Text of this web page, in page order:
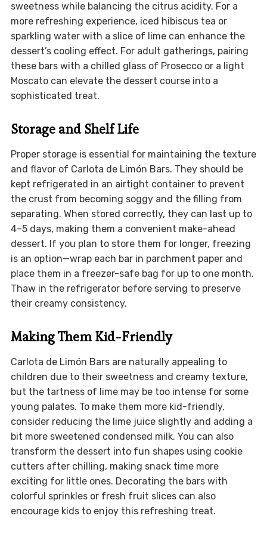
sweetness while balancing the citrus acidity. For a
more refreshing experience, iced hibiscus tea or
sparkling water with a slice of lime can enhance the
dessert’s cooling effect. For adult gatherings, pairing
these bars with a chilled glass of Prosecco or a light
Moscato can elevate the dessert course into a
sophisticated treat.
Storage and Shelf Life
Proper storage is essential for maintaining the texture
and flavor of Carlota de Limón Bars. They should be
kept refrigerated in an airtight container to prevent
the crust from becoming soggy and the filling from
separating. When stored correctly, they can last up to
4–5 days, making them a convenient make-ahead
dessert. If you plan to store them for longer, freezing
is an option—wrap each bar in parchment paper and
place them in a freezer-safe bag for up to one month.
Thaw in the refrigerator before serving to preserve
their creamy consistency.
Making Them Kid-Friendly
Carlota de Limón Bars are naturally appealing to
children due to their sweetness and creamy texture,
but the tartness of lime may be too intense for some
young palates. To make them more kid-friendly,
consider reducing the lime juice slightly and adding a
bit more sweetened condensed milk. You can also
transform the dessert into fun shapes using cookie
cutters after chilling, making snack time more
exciting for little ones. Decorating the bars with
colorful sprinkles or fresh fruit slices can also
encourage kids to enjoy this refreshing treat.